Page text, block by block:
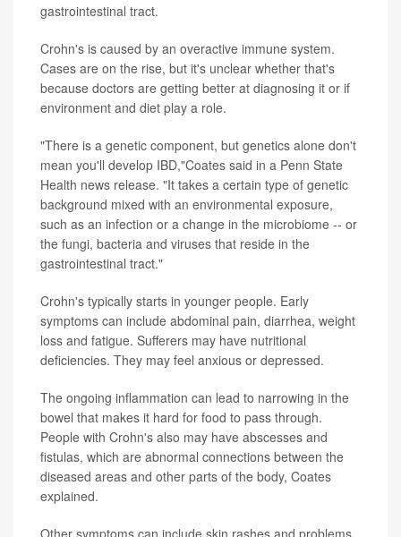
gastrointestinal tract.
Crohn's is caused by an overactive immune system.
Cases are on the rise, but it's unclear whether that's
because doctors are getting better at diagnosing it or if
environment and diet play a role.
"There is a genetic component, but genetics alone don't
mean you'll develop IBD,"Coates said in a Penn State
Health news release. "It takes a certain type of genetic
background mixed with an environmental exposure,
such as an infection or a change in the microbiome -- or
the fungi, bacteria and viruses that reside in the
gastrointestinal tract."
Crohn's typically starts in younger people. Early
symptoms can include abdominal pain, diarrhea, weight
loss and fatigue. Sufferers may have nutritional
deficiencies. They may feel anxious or depressed.
The ongoing inflammation can lead to narrowing in the
bowel that makes it hard for food to pass through.
People with Crohn's also may have abscesses and
fistulas, which are abnormal connections between the
diseased areas and other parts of the body, Coates
explained.
Other symptoms can include skin rashes and problems